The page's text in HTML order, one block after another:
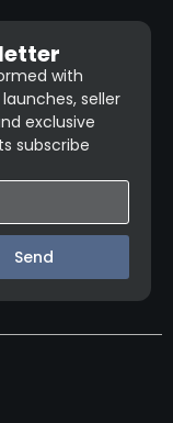
with
seller
exclusive
subscribe
Send